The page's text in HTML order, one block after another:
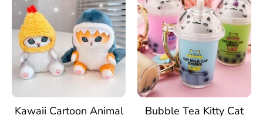
Kawaii Cartoon Animal
Bubble Tea Kitty Cat